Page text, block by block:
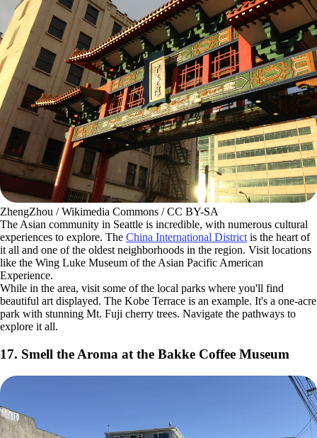
Getty Images / SteveDF
Have a free day during your trip to Seattle? Take the Bainbridge Island
Ferry located at the waterfront over to the island. Enjoy the views of
Puget Sound while sitting inside the ferry or walk to the top of the
ferry or outside to enjoy the ocean breeze.
Once you arrive at
Bainbridge Island, take a leisurely stroll to
Winslow, the island's downtown area. There you can peruse the array
of shops, cafes and restaurants. Consider renting a bicycle or a car to
venture further into the island. There are wineries, scenic hiking trails,
beaches
and parks sprinkled across the island.
16. Take in the Vibrance of the China International
District